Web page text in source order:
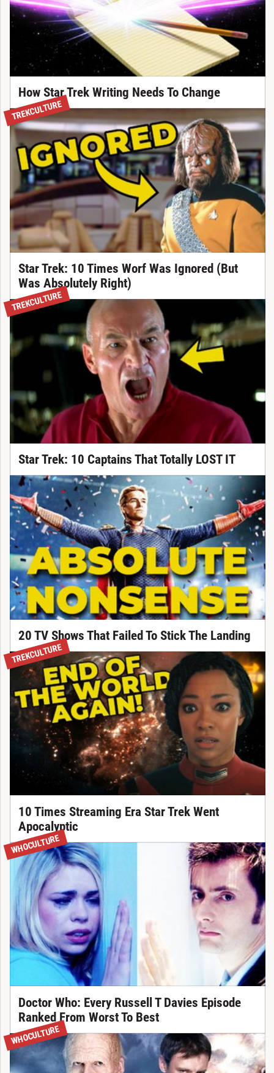
How Star Trek Writing Needs To Change
TREKCULTURE
Star Trek: 10 Times Worf Was Ignored (But
Was Absolutely Right)
TREKCULTURE
Star Trek: 10 Captains That Totally LOST IT
20 TV Shows That Failed To Stick The Landing
TREKCULTURE
10 Times Streaming Era Star Trek Went
Apocalyptic
WHOCULTURE
Doctor Who: Every Russell T Davies Episode
Ranked From Worst To Best
WHOCULTURE